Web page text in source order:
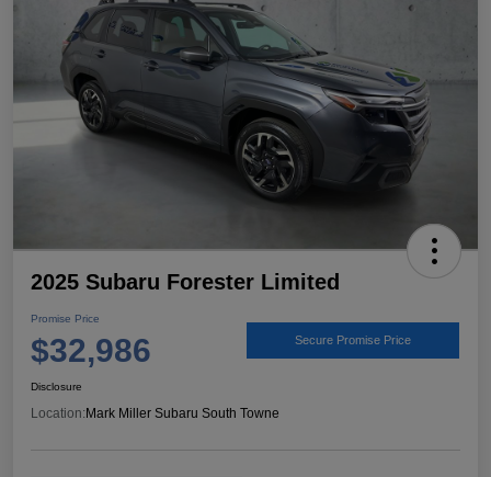
2025 Subaru Forester Limited
Promise Price
$32,986 Secure Promise Price
Disclosure
Location: Mark Miller Subaru South Towne